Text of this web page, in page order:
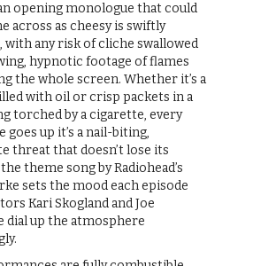
opening monologue that could
across as cheesy is swiftly
with any risk of cliche swallowed
hypnotic footage of flames
the whole screen. Whether it’s a
with oil or crisp packets in a
torched by a cigarette, every
goes up it’s a nail-biting,
threat that doesn’t lose its
theme song by Radiohead’s
sets the mood each episode
Kari Skogland and Joe
dial up the atmosphere